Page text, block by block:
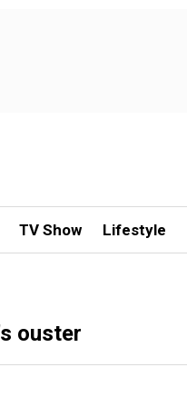
TV Show Lifestyle
ouster